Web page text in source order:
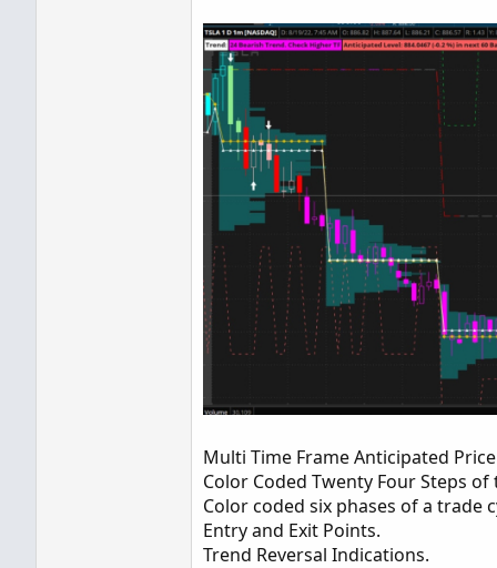
Multi Time Frame Anticipated
Color Coded Twenty Four Steps
Color coded six phases of a trade
Entry and Exit Points.
Trend Reversal Indications.